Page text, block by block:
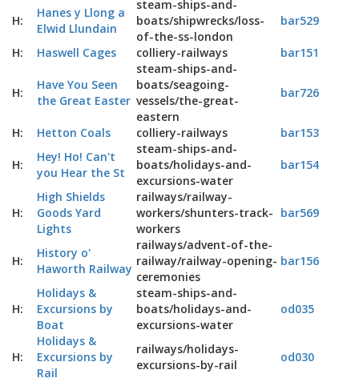
H:
Hanes y Llong a
Elwid Llundain
steam-ships-and-
boats/shipwrecks/loss-
of-the-ss-london
bar529
H: Haswell Cages colliery-railways bar151
H:
Have You Seen
the Great Easter
steam-ships-and-
boats/seagoing-
vessels/the-great-
eastern
bar726
H: Hetton Coals colliery-railways bar153
H:
Hey! Ho! Can't
you Hear the St
steam-ships-and-
boats/holidays-and-
excursions-water
bar154
H:
High Shields
Goods Yard
Lights
railways/railway-
workers/shunters-track-
workers
bar569
H:
History o'
Haworth Railway
railways/advent-of-the-
railway/railway-opening-
ceremonies
bar156
H:
Holidays &
Excursions by
Boat
steam-ships-and-
boats/holidays-and-
excursions-water
od035
H:
Holidays &
Excursions by
Rail
railways/holidays-
excursions-by-rail
od030